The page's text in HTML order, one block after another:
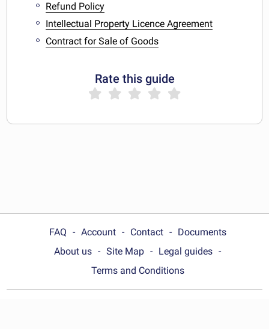
Refund Policy
Intellectual Property Licence Agreement
Contract for Sale of Goods
Rate this guide
FAQ Account Contact
Documents
About us
Site Map
Legal guides
Terms and Conditions